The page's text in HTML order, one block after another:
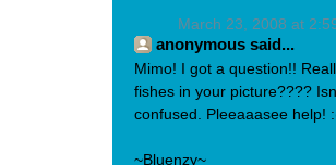
March 23, 2008 at
anonymous said...
Mimo! I got a question!!
fishes in your picture????
confused. Pleeaaasee help!
~Bluenzy~